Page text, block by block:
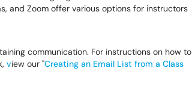
and Zoom offer various options for instructors
communication. For instructions on how to
view our "Creating an Email List from a Class